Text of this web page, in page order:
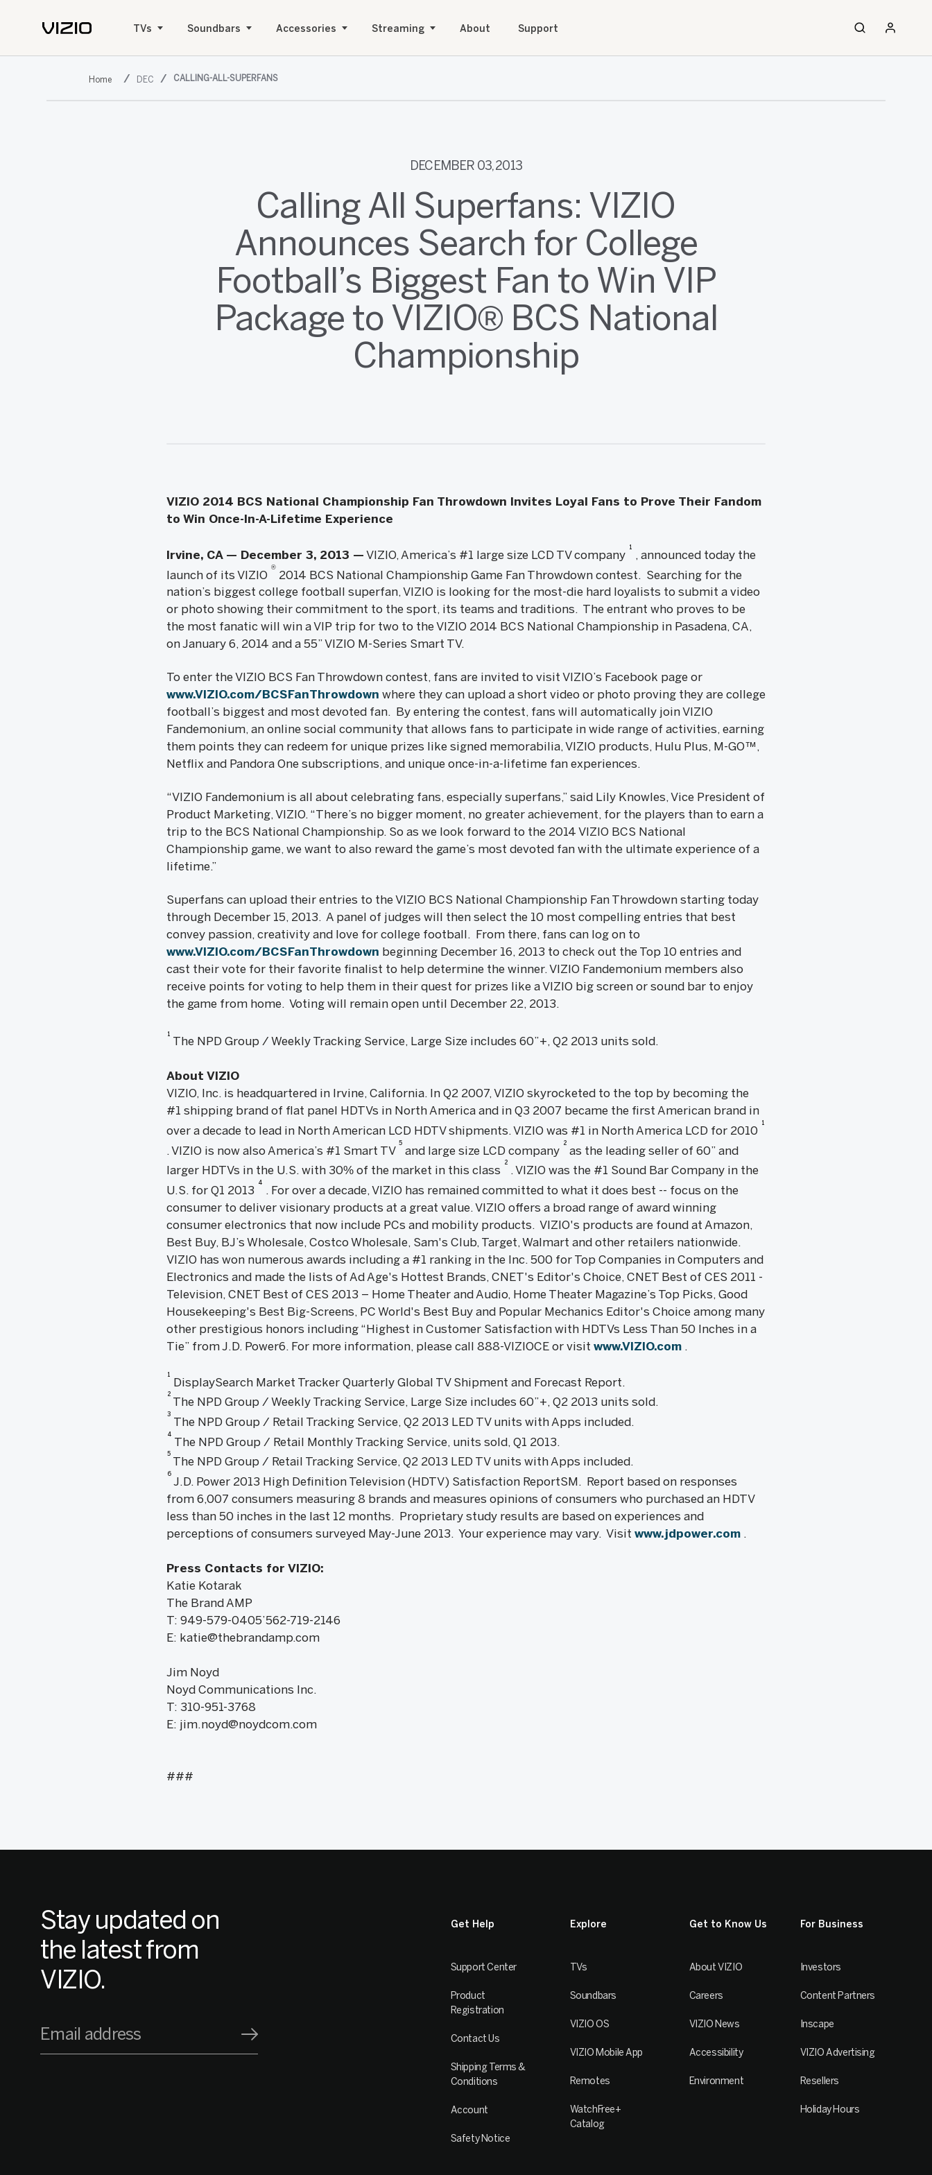
TVs Soundbars Accessories Streaming About Support
DEC CALLING-ALL-SUPERFANS
DECEMBER 03, 2013
Calling All Superfans: VIZIO
Announces Search for College
Football’s Biggest Fan to Win VIP
Package to VIZIO® BCS National
Championship
VIZIO 2014 BCS National Championship Fan Throwdown Invites Loyal Fans to Prove Their Fandom
to Win Once-In-A-Lifetime Experience
Irvine, CA — December 3, 2013 — VIZIO, America’s #1 large size LCD TV company
1
, announced today the
launch of its VIZIO
®
2014 BCS National Championship Game Fan Throwdown contest. Searching for the
nation’s biggest college football superfan, VIZIO is looking for the most-die hard loyalists to submit a video
or photo showing their commitment to the sport, its teams and traditions. The entrant who proves to be
the most fanatic will win a VIP trip for two to the VIZIO 2014 BCS National Championship in Pasadena, CA,
on January 6, 2014 and a 55” VIZIO M-Series Smart TV.
To enter the VIZIO BCS Fan Throwdown contest, fans are invited to visit VIZIO’s Facebook page or
www.VIZIO.com/BCSFanThrowdown where they can upload a short video or photo proving they are college
football’s biggest and most devoted fan. By entering the contest, fans will automatically join VIZIO
Fandemonium, an online social community that allows fans to participate in wide range of activities, earning
them points they can redeem for unique prizes like signed memorabilia, VIZIO products, Hulu Plus, M-GO™,
Netflix and Pandora One subscriptions, and unique once-in-a-lifetime fan experiences.
“VIZIO Fandemonium is all about celebrating fans, especially superfans,” said Lily Knowles, Vice President of
Product Marketing, VIZIO. “There’s no bigger moment, no greater achievement, for the players than to earn a
trip to the BCS National Championship. So as we look forward to the 2014 VIZIO BCS National
Championship game, we want to also reward the game’s most devoted fan with the ultimate experience of a
lifetime.”
Superfans can upload their entries to the VIZIO BCS National Championship Fan Throwdown starting today
through December 15, 2013. A panel of judges will then select the 10 most compelling entries that best
convey passion, creativity and love for college football. From there, fans can log on to
www.VIZIO.com/BCSFanThrowdown beginning December 16, 2013 to check out the Top 10 entries and
cast their vote for their favorite finalist to help determine the winner. VIZIO Fandemonium members also
receive points for voting to help them in their quest for prizes like a VIZIO big screen or sound bar to enjoy
the game from home. Voting will remain open until December 22, 2013.
1
The NPD Group / Weekly Tracking Service, Large Size includes 60”+, Q2 2013 units sold.
About VIZIO
VIZIO, Inc. is headquartered in Irvine, California. In Q2 2007, VIZIO skyrocketed to the top by becoming the
#1 shipping brand of flat panel HDTVs in North America and in Q3 2007 became the first American brand in
over a decade to lead in North American LCD HDTV shipments. VIZIO was #1 in North America LCD for 2010
1
. VIZIO is now also America’s #1 Smart TV
5
and large size LCD company
2
as the leading seller of 60” and
larger HDTVs in the U.S. with 30% of the market in this class
2
. VIZIO was the #1 Sound Bar Company in the
U.S. for Q1 2013
4
. For over a decade, VIZIO has remained committed to what it does best -- focus on the
consumer to deliver visionary products at a great value. VIZIO offers a broad range of award winning
consumer electronics that now include PCs and mobility products. VIZIO's products are found at Amazon,
Best Buy, BJ’s Wholesale, Costco Wholesale, Sam's Club, Target, Walmart and other retailers nationwide.
VIZIO has won numerous awards including a #1 ranking in the Inc. 500 for Top Companies in Computers and
Electronics and made the lists of Ad Age's Hottest Brands, CNET's Editor's Choice, CNET Best of CES 2011 -
Television, CNET Best of CES 2013 – Home Theater and Audio, Home Theater Magazine’s Top Picks, Good
Housekeeping's Best Big-Screens, PC World's Best Buy and Popular Mechanics Editor's Choice among many
other prestigious honors including “Highest in Customer Satisfaction with HDTVs Less Than 50 Inches in a
Tie” from J.D. Power6. For more information, please call 888-VIZIOCE or visit www.VIZIO.com.
1
DisplaySearch Market Tracker Quarterly Global TV Shipment and Forecast Report.
2
The NPD Group / Weekly Tracking Service, Large Size includes 60”+, Q2 2013 units sold.
3
The NPD Group / Retail Tracking Service, Q2 2013 LED TV units with Apps included.
4
The NPD Group / Retail Monthly Tracking Service, units sold, Q1 2013.
5
The NPD Group / Retail Tracking Service, Q2 2013 LED TV units with Apps included.
6
J.D. Power 2013 High Definition Television (HDTV) Satisfaction ReportSM. Report based on responses
from 6,007 consumers measuring 8 brands and measures opinions of consumers who purchased an HDTV
less than 50 inches in the last 12 months. Proprietary study results are based on experiences and
perceptions of consumers surveyed May-June 2013. Your experience may vary. Visit www.jdpower.com.
Press Contacts for VIZIO:
Katie Kotarak
The Brand AMP
T: 949-579-0405’562-719-2146
E: katie@thebrandamp.com
Jim Noyd
Noyd Communications Inc.
T: 310-951-3768
E: jim.noyd@noydcom.com
###
Stay updated on
the latest from
VIZIO.
Email address
Get Help
Support Center
Product
Registration
Contact Us
Shipping Terms &
Conditions
Account
Safety Notice
Explore
TVs
Soundbars
VIZIO OS
VIZIO Mobile App
Remotes
WatchFree+
Catalog
Get to Know Us
About VIZIO
Careers
VIZIO News
Accessibility
Environment
For Business
Investors
Content Partners
Inscape
VIZIO Advertising
Resellers
Holiday Hours